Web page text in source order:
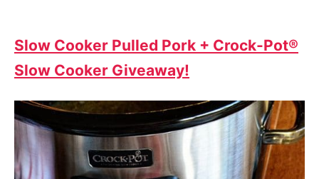
Slow Cooker Pulled Pork + Crock-Pot®
Slow Cooker Giveaway!